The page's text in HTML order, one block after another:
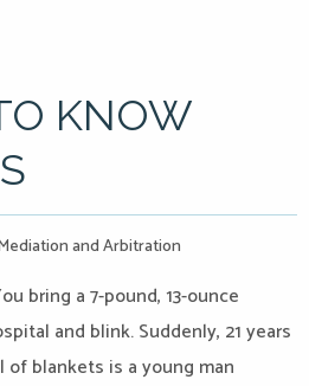
KNOW
and Arbitration
bring a 7-pound, 13-ounce
and blink. Suddenly, 21 years
blankets is a young man